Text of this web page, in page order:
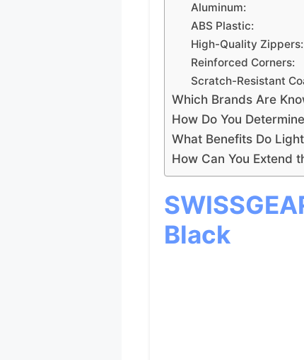
Aluminum:
ABS Plastic:
High-Quality Zippers:
Reinforced Corners:
Scratch-Resistant
Which Brands Are
How Do You
What Benefits Do
How Can You Extend
Black